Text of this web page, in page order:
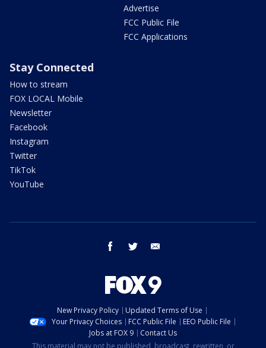
Advertise
FCC Public File
FCC Applications
Stay Connected
How to stream
FOX LOCAL Mobile
Newsletter
Facebook
Instagram
Twitter
TikTok
YouTube
facebook twitter
New Privacy Policy
Updated Terms of Use
Your Privacy Choices
FCC Public File
EEO Public File
Jobs at FOX 9
Contact Us
This material may not be published, broadcast, rewritten, or